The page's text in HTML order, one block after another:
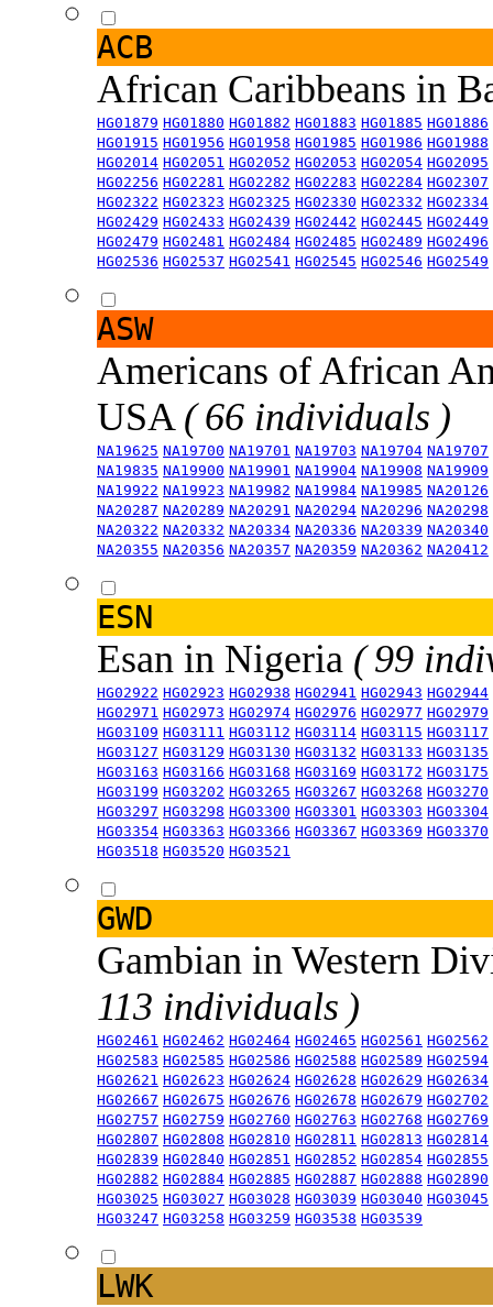
ACB
African Caribbeans in
HG01879 HG01880 HG01882 HG01883 HG01885 HG01886
HG01915 HG01956 HG01958 HG01985 HG01986 HG01988
HG02014 HG02051 HG02052 HG02053 HG02054 HG02095
HG02256 HG02281 HG02282 HG02283 HG02284 HG02307
HG02322 HG02323 HG02325 HG02330 HG02332 HG02334
HG02429 HG02433 HG02439 HG02442 HG02445 HG02449
HG02479 HG02481 HG02484 HG02485 HG02489 HG02496
HG02536 HG02537 HG02541 HG02545 HG02546 HG02549
ASW
Americans of African
USA ( 66 individuals )
NA19625 NA19700 NA19701 NA19703 NA19704 NA19707
NA19835 NA19900 NA19901 NA19904 NA19908 NA19909
NA19922 NA19923 NA19982 NA19984 NA19985 NA20126
NA20287 NA20289 NA20291 NA20294 NA20296 NA20298
NA20322 NA20332 NA20334 NA20336 NA20339 NA20340
NA20355 NA20356 NA20357 NA20359 NA20362 NA20412
ESN
Esan in Nigeria ( 99
HG02922 HG02923 HG02938 HG02941 HG02943 HG02944
HG02971 HG02973 HG02974 HG02976 HG02977 HG02979
HG03109 HG03111 HG03112 HG03114 HG03115 HG03117
HG03127 HG03129 HG03130 HG03132 HG03133 HG03135
HG03163 HG03166 HG03168 HG03169 HG03172 HG03175
HG03199 HG03202 HG03265 HG03267 HG03268 HG03270
HG03297 HG03298 HG03300 HG03301 HG03303 HG03304
HG03354 HG03363 HG03366 HG03367 HG03369 HG03370
HG03518 HG03520 HG03521
GWD
Gambian in Western
113 individuals )
HG02461 HG02462 HG02464 HG02465 HG02561 HG02562
HG02583 HG02585 HG02586 HG02588 HG02589 HG02594
HG02621 HG02623 HG02624 HG02628 HG02629 HG02634
HG02667 HG02675 HG02676 HG02678 HG02679 HG02702
HG02757 HG02759 HG02760 HG02763 HG02768 HG02769
HG02807 HG02808 HG02810 HG02811 HG02813 HG02814
HG02839 HG02840 HG02851 HG02852 HG02854 HG02855
HG02882 HG02884 HG02885 HG02887 HG02888 HG02890
HG03025 HG03027 HG03028 HG03039 HG03040 HG03045
HG03247 HG03258 HG03259 HG03538 HG03539
LWK